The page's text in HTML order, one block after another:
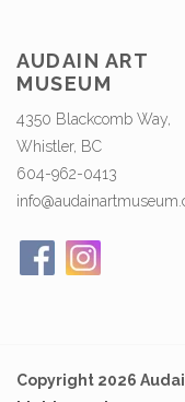
AUDAIN ART
MUSEUM
4350 Blackcomb Way,
Whistler, BC
604-962-0413
Copyright 2026